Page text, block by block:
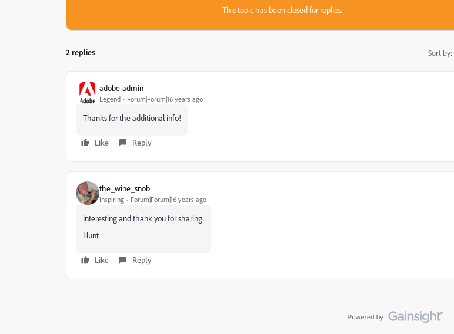
This topic has been closed for replies.
2 replies Sort by:
adobe-admin
Legend Forum|Forum|16 years ago
Thanks for the additional info!
Like Reply
the_wine_snob
Inspiring Forum|Forum|16 years ago
Interesting and thank you for sharing.
Hunt
Like Reply